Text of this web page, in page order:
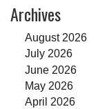
Archives
August 2026
July 2026
June 2026
May 2026
April 2026